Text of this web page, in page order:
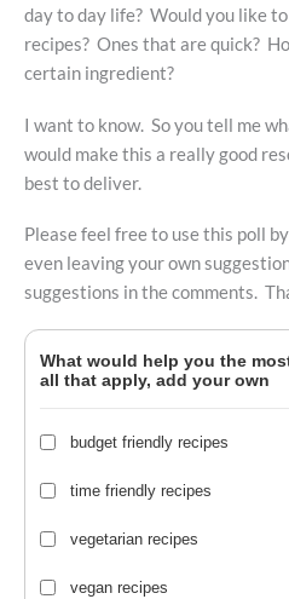
day to day life? Would you like
recipes? Ones that are quick?
certain ingredient?
I want to know. So you tell me
would make this a really good
best to deliver.
Please feel free to use this poll
even leaving your own
suggestions in the comments.
What would help you the
all that apply, add your own
budget friendly recipes
time friendly recipes
vegetarian recipes
vegan recipes